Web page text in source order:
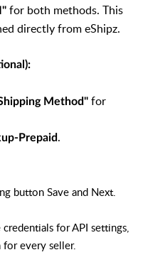
for both methods. This
directly from eShipz.
Method" for
Prepaid.
button Save and Next.
for API settings,
every seller.